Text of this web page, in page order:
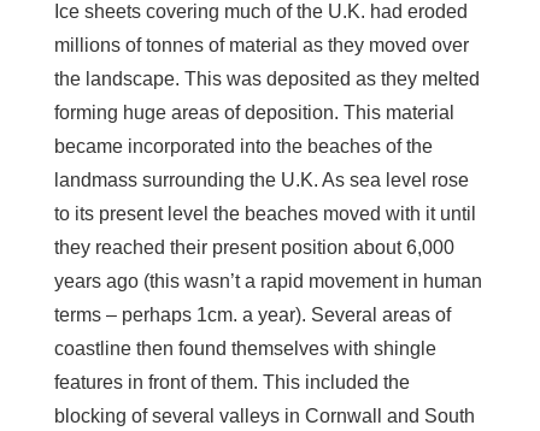
Ice sheets covering much of the U.K. had eroded
millions of tonnes of material as they moved over
the landscape. This was deposited as they melted
forming huge areas of deposition. This material
became incorporated into the beaches of the
landmass surrounding the U.K. As sea level rose
to its present level the beaches moved with it until
they reached their present position about 6,000
years ago (this wasn’t a rapid movement in human
terms – perhaps 1cm. a year). Several areas of
coastline then found themselves with shingle
features in front of them. This included the
blocking of several valleys in Cornwall and South